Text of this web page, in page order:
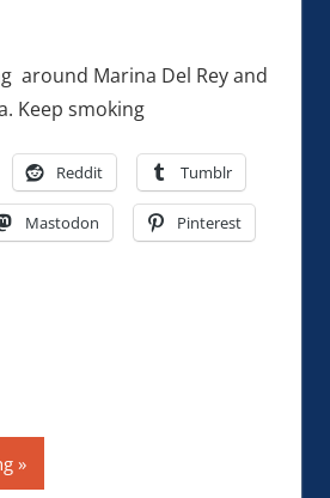
around Marina Del Rey and
Keep smoking
Reddit Tumblr
Mastodon Pinterest